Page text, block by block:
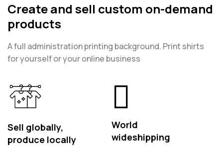
Create and sell custom on-demand
products
A full administration printing background. Print shirts
for yourself or your online business
Sell globally,
produce locally
World
wideshipping